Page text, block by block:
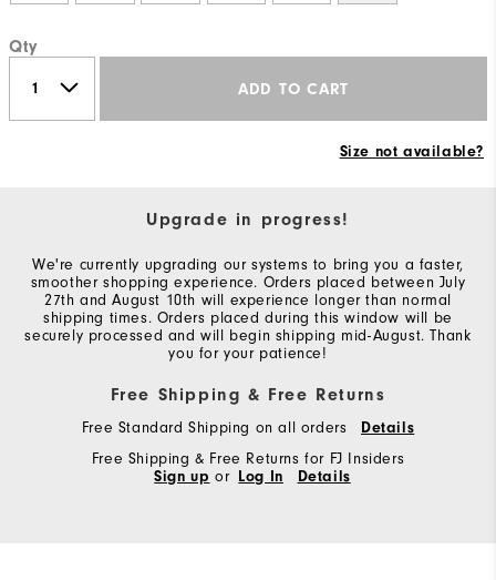
Qty
ADD TO CART
Size not available?
Upgrade in progress!
We're currently upgrading our systems to bring you a faster,
smoother shopping experience. Orders placed between July
27th and August 10th will experience longer than normal
shipping times. Orders placed during this window will be
securely processed and will begin shipping mid-August. Thank
you for your patience!
Free Shipping & Free Returns
Free Standard Shipping on all orders
Details
Free Shipping & Free Returns for FJ Insiders
Sign up or Log In Details